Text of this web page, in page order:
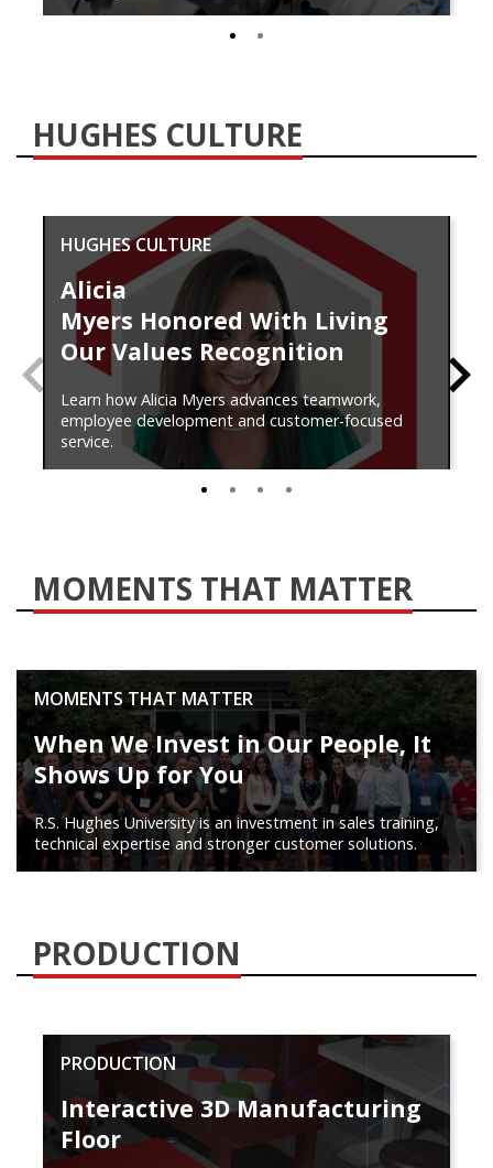
0 1
HUGHES CULTURE
PREVIOUS
HUGHES CULTURE
Alicia
Myers Honored With Living
Our Values Recognition
Learn how Alicia Myers advances teamwork,
employee development and customer-focused
service.
0 1 2 3
MOMENTS THAT MATTER
MOMENTS THAT MATTER
When We Invest in Our People, It
Shows Up for You
R.S. Hughes University is an investment in sales training,
technical expertise and stronger customer solutions.
PRODUCTION
PRODUCTION
Interactive 3D Manufacturing
Floor